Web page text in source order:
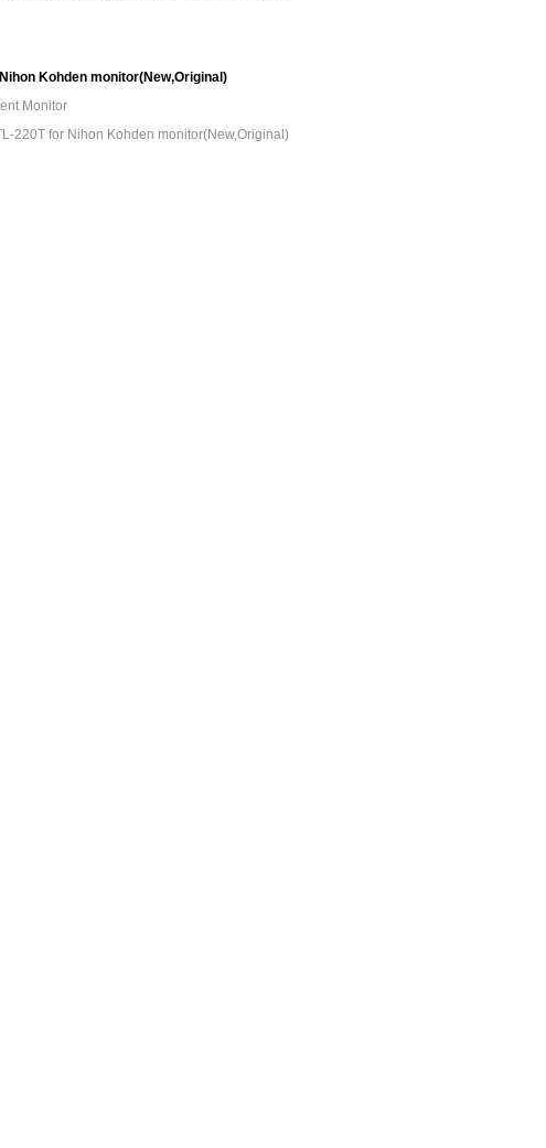
Kohden monitor(New,Original)
Monitor
220T for Nihon Kohden monitor(New,Original)